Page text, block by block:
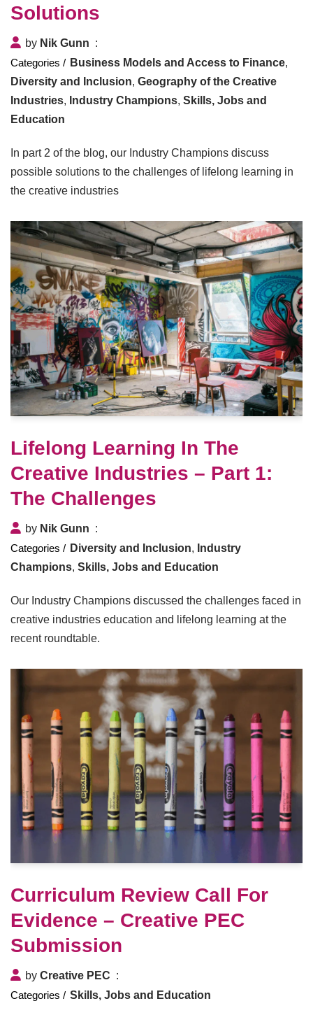
Solutions
by Nik Gunn
Business Models and Access to Finance,
Diversity and Inclusion, Geography of the Creative
Industries, Industry Champions, Skills, Jobs and
Education
In part 2 of the blog, our Industry Champions discuss
possible solutions to the challenges of lifelong learning in
the creative industries
Lifelong Learning In The
Creative Industries – Part 1:
The Challenges
by Nik Gunn
Diversity and Inclusion, Industry
Champions, Skills, Jobs and Education
Our Industry Champions discussed the challenges faced in
creative industries education and lifelong learning at the
recent roundtable.
Curriculum Review Call For
Evidence – Creative PEC
Submission
by Creative PEC
Skills, Jobs and Education